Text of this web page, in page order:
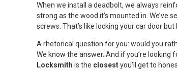
When we install a deadbolt, we always
strong as the wood it’s mounted in. We’ve
screws. That’s like locking your car door
A rhetorical question for you: would you
We know the answer. And if you’re looking
Locksmith is the closestyou’ll get to